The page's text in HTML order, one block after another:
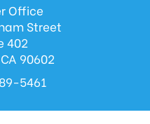
Office
Street
402
90602
5461